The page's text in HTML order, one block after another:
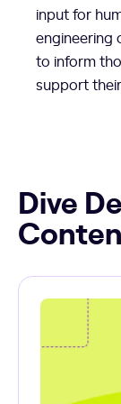
input for
engineering
to inform
support
Dive